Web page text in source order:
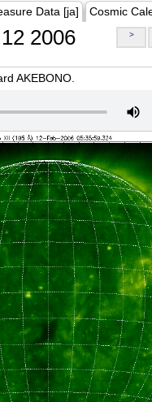
Data [ja] Cosmic
12 2006 >
AKEBONO.